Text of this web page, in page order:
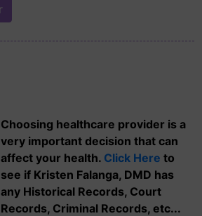
Choosing healthcare provider is a
very important decision that can
affect your health. Click Here to
see if Kristen Falanga, DMD has
any Historical Records, Court
Records, Criminal Records, etc...